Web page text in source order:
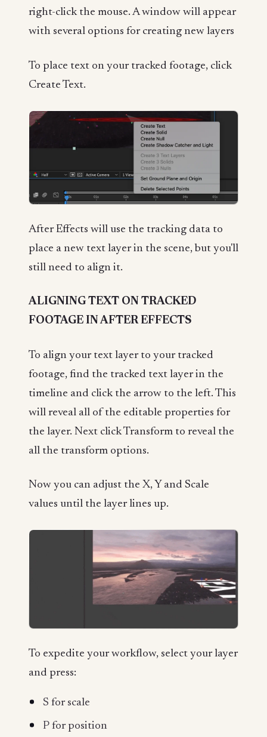
right-click the mouse. A window will appear
with several options for creating new layers
To place text on your tracked footage, click
Create Text.
After Effects will use the tracking data to
place a new text layer in the scene, but you'll
still need to align it.
ALIGNING TEXT ON TRACKED
FOOTAGE IN AFTER EFFECTS
To align your text layer to your tracked
footage, find the tracked text layer in the
timeline and click the arrow to the left. This
will reveal all of the editable properties for
the layer. Next click Transform to reveal the
all the transform options.
Now you can adjust the X, Y and Scale
values until the layer lines up.
To expedite your workflow, select your layer
and press:
S for scale
P for position